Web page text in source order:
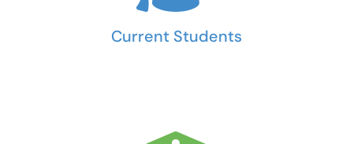
Current Students